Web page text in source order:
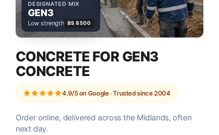
DESIGNATED MIX
GEN3
Low strength BS 8500
CONCRETE FOR GEN3
CONCRETE
4.9/5 on Google · Trusted since 2004
Order online, delivered across the Midlands, often
next day.